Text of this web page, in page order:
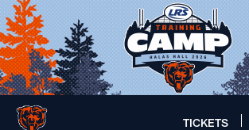
Skip
to
main
content
TICKETS